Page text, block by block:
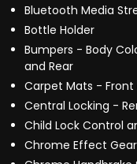
Bluetooth Media
Bottle Holder
Bumpers - Body
and Rear
Carpet Mats - Front
Central Locking -
Child Lock Control
Chrome Effect